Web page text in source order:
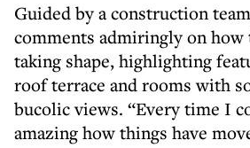
Guided by a construction
comments admiringly on
taking shape, highlighting
roof terrace and rooms with
bucolic views. “Every time I
amazing how things have